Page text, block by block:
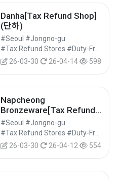
Danha[Tax Refund Shop]
(단하)
#Seoul #Jongno-gu
26-03-30
26-04-14 598
Napcheong
Bronzeware[Tax Refund
Shop](납청놋전)
#Seoul #Jongno-gu
26-03-30
26-04-12 554